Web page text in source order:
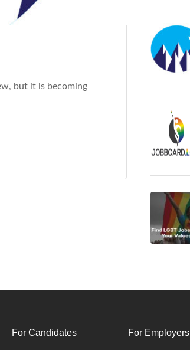
but it is becoming
For Candidates For Employers